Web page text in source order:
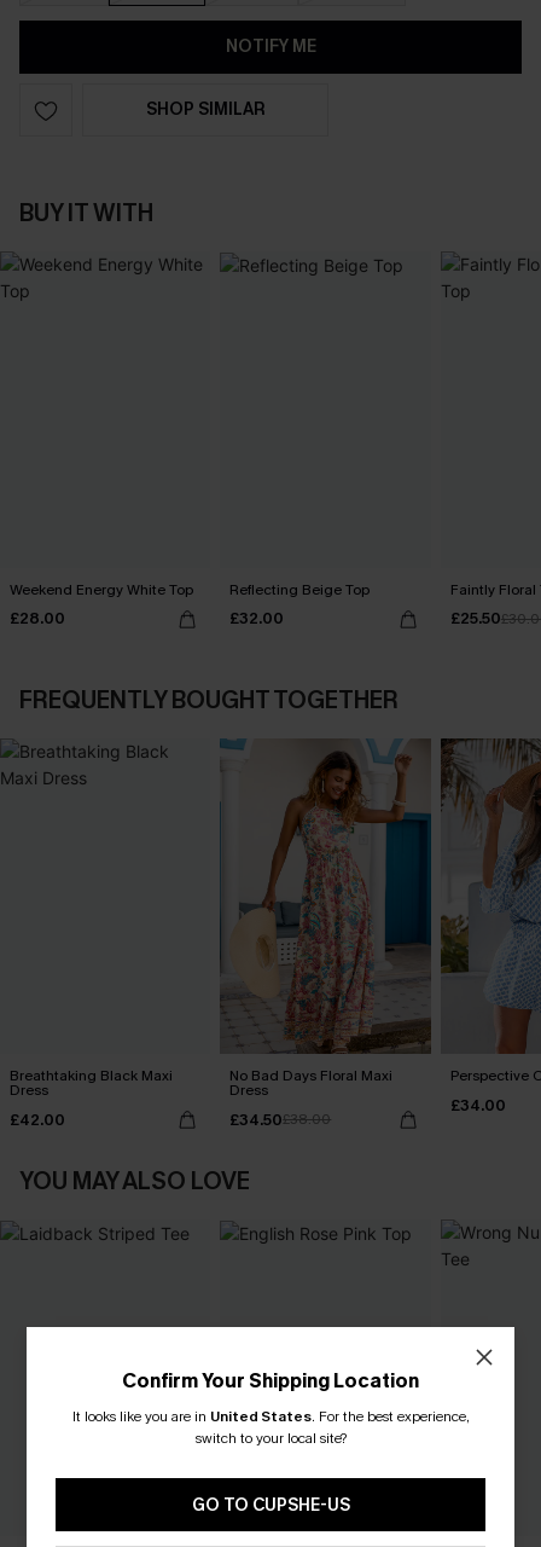
NOTIFY ME
SHOP SIMILAR
BUY IT WITH
Weekend Energy White Top
£28.00
Reflecting Beige Top
£32.00
Faintly Floral
£25.50
FREQUENTLY BOUGHT TOGETHER
Breathtaking Black Maxi
Dress
£42.00
No Bad Days Floral Maxi
Dress
£34.50£38.00
Perspective
£34.00
YOU MAY ALSO LOVE
Confirm Your Shipping Location
It looks like you are in United States. For the best experience,
switch to your local site?
GO TO CUPSHE-US